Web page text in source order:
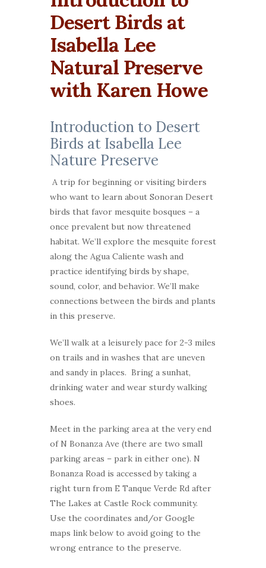
Desert Birds at
Isabella Lee
Natural Preserve
with Karen Howe
Introduction to Desert
Birds at Isabella Lee
Nature Preserve
A trip for beginning or visiting birders
who want to learn about Sonoran Desert
birds that favor mesquite bosques – a
once prevalent but now threatened
habitat. We’ll explore the mesquite forest
along the Agua Caliente wash and
practice identifying birds by shape,
sound, color, and behavior. We’ll make
connections between the birds and plants
in this preserve.
We’ll walk at a leisurely pace for 2-3 miles
on trails and in washes that are uneven
and sandy in places. Bring a sunhat,
drinking water and wear sturdy walking
shoes.
Meet in the parking area at the very end
of N Bonanza Ave (there are two small
parking areas – park in either one). N
Bonanza Road is accessed by taking a
right turn from E Tanque Verde Rd after
The Lakes at Castle Rock community.
Use the coordinates and/or Google
maps link below to avoid going to the
wrong entrance to the preserve.